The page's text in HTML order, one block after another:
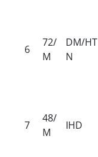
6
72/
M
DM/HT
N
7
48/
M
IHD